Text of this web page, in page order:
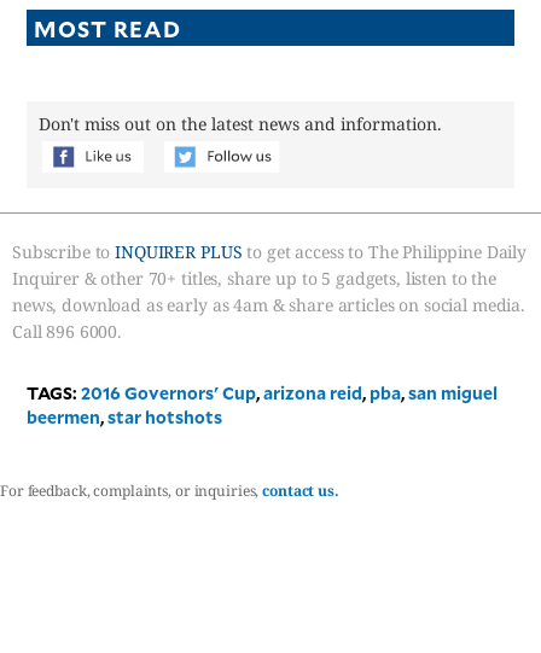
MOST READ
Don't miss out on the latest news and information.
Subscribe toINQUIRER PLUS to get access to The Philippine Daily
Inquirer & other 70+ titles, share up to 5 gadgets, listen to the
news, download as early as 4am & share articles on social media.
Call 896 6000.
TAGS:2016 Governors' Cup,arizona reid, pba,san miguel
beermen,star hotshots
For feedback, complaints, or inquiries,contact us.